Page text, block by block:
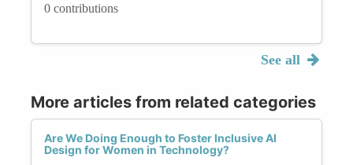
0 contributions
See all
More articles from related categories
Are We Doing Enough to Foster Inclusive AI
Design for Women in Technology?